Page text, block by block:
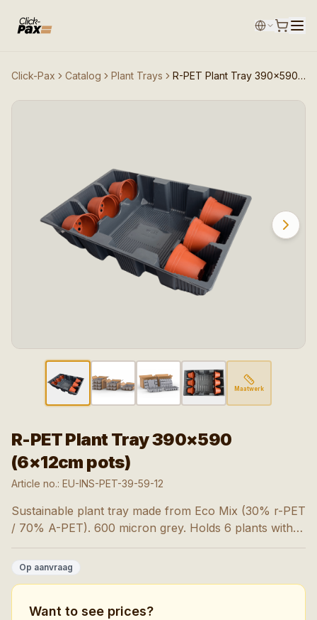
Click-Pax Catalog Plant Trays R-PET Plant Tray 390×590 (6×12cm pots)
Maatwerk
R-PET Plant Tray 390×590
(6×12cm pots)
Article no.: EU-INS-PET-39-59-12
Sustainable plant tray made from Eco Mix (30% r-PET
/ 70% A-PET). 600 micron grey. Holds 6 plants with
pot size 9-15 cm. 1,800 pieces per pallet.
Op aanvraag
Want to see prices?